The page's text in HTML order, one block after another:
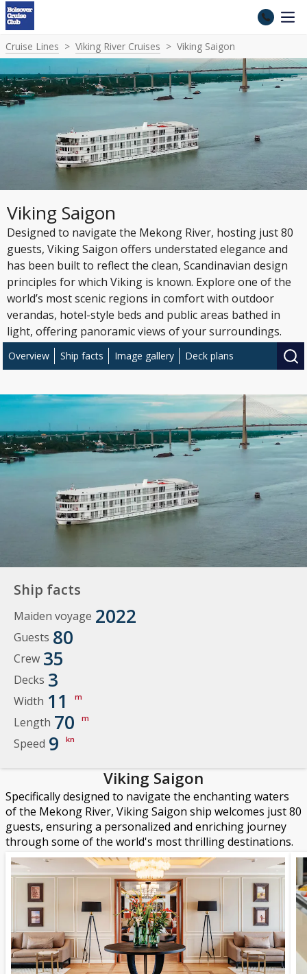
Cruise Lines Viking River Cruises Viking Saigon
Viking Saigon
Designed to navigate the Mekong River, hosting just 80
guests, Viking Saigon offers understated elegance and
has been built to reflect the clean, Scandinavian design
principles for which Viking is known. Explore one of the
world’s most scenic regions in comfort with outdoor
verandas, hotel-style beds and public areas bathed in
light, offering panoramic views of your surroundings.
Overview Ship facts Image gallery Deck plans
Ship facts
Maiden voyage 2022
Guests 80
Crew 35
Decks 3
Width 11 m
Length 70 m
Speed 9 kn
Viking Saigon
Specifically designed to navigate the enchanting waters
of the Mekong River, Viking Saigon ship welcomes just 80
guests, ensuring a personalized and enriching journey
through some of the world's most thrilling destinations.